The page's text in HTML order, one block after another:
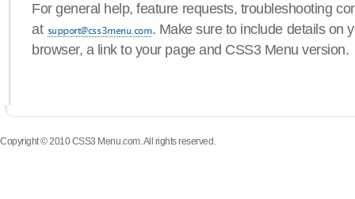
For general help, feature requests, troubleshooting
at
. Make sure to include details on
browser, a link to your page and CSS3 Menu version.
Copyright © 2010 CSS3 Menu.com. All rights reserved.